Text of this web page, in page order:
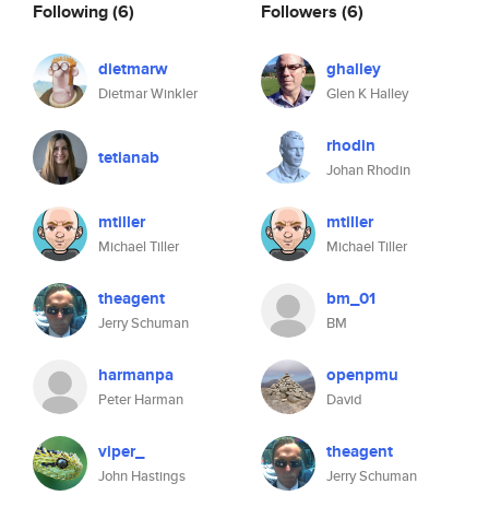
Following(6)
dietmarw
Dietmar Winkler
tetianab
mtiller
Michael Tiller
theagent
Jerry Schuman
harmanpa
Peter Harman
viper_
John Hastings
Followers (6)
ghalley
Glen K Halley
rhodin
Johan Rhodin
mtiller
Michael Tiller
bm_01
BM
openpmu
David
theagent
Jerry Schuman